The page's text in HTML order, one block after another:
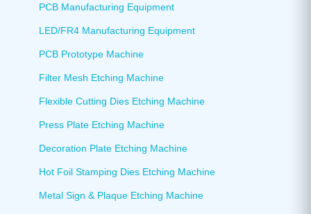
PCB Manufacturing Equipment
LED/FR4 Manufacturing Equipment
PCB Prototype Machine
Filter Mesh Etching Machine
Flexible Cutting Dies Etching Machine
Press Plate Etching Machine
Decoration Plate Etching Machine
Hot Foil Stamping Dies Etching Machine
Metal Sign & Plaque Etching Machine